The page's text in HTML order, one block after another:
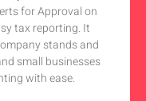
for Approval on
tax reporting. It
stands and
small businesses
with ease.